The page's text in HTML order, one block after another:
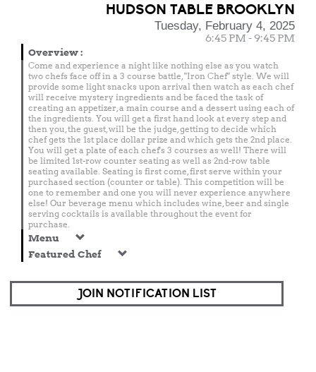
HUDSON TABLE BROOKLYN
Tuesday, February 4, 2025
6:45 PM - 9:45 PM
Overview:
Come and experience a night like nothing else as you watch
two chefs face off in a 3 course battle, "Iron Chef" style. We will
provide some light snacks upon arrival then watch as each chef
will receive mystery ingredients and be faced the task of
creating an appetizer, a main course and a dessert using each of
the ingredients. You will get a first hand look at every step and
then you, the guest, will be the judge, getting to decide which
chef gets the 1st place dollar prize and which gets the 2nd place.
You will get a plate of each chef's 3 courses as well! There will
be limited 1st-row counter seating as well as 2nd-row table
seating available. Seating is first come, first serve within your
purchased section (counter or table). This competition will be
one to remember and one you will never experience anywhere
else! Our beverage menu which includes wine, beer and single
serving cocktails is available throughout the event for
purchase.
Menu
Featured Chef
JOIN NOTIFICATION LIST